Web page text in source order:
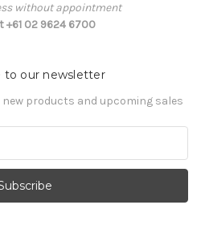
without appointment
+61 02 9624 6700
to our newsletter
products and upcoming sales